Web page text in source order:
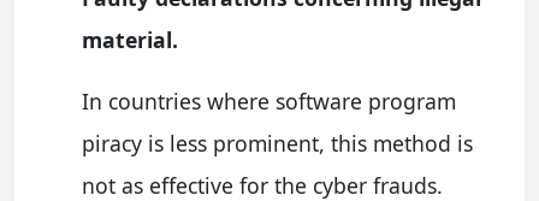
material.
In countries where software program
piracy is less prominent, this method is
not as effective for the cyber frauds.